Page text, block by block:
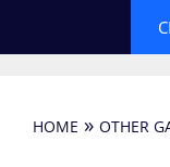
to
HOME » OTHER